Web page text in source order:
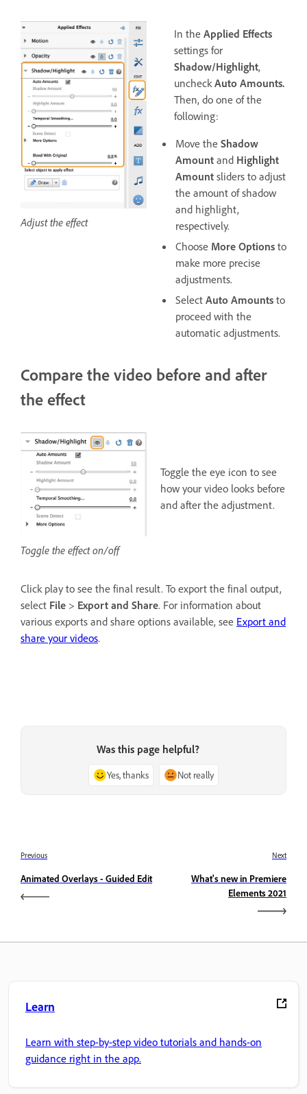
Adjust the effect
In the Applied Effects
settings for
Shadow/Highlight,
uncheck Auto Amounts.
Then, do one of the
following:
Move the Shadow
Amount and Highlight
Amount sliders to adjust
the amount of shadow
and highlight,
respectively.
Choose More Options to
make more precise
adjustments.
Select Auto Amounts to
proceed with the
automatic adjustments.
Compare the video before and after
the effect
Toggle the effect on/off
Toggle the eye icon to see
how your video looks before
and after the adjustment.
Click play to see the final result. To export the final output,
select File > Export and Share. For information about
various exports and share options available, see Export and
share your videos.
Was this page helpful?
Yes, thanks Not really
Previous
Animated Overlays - Guided Edit
Next
What's new in Premiere
Elements 2021
Learn
Learn with step-by-step video tutorials and hands-on
guidance right in the app.